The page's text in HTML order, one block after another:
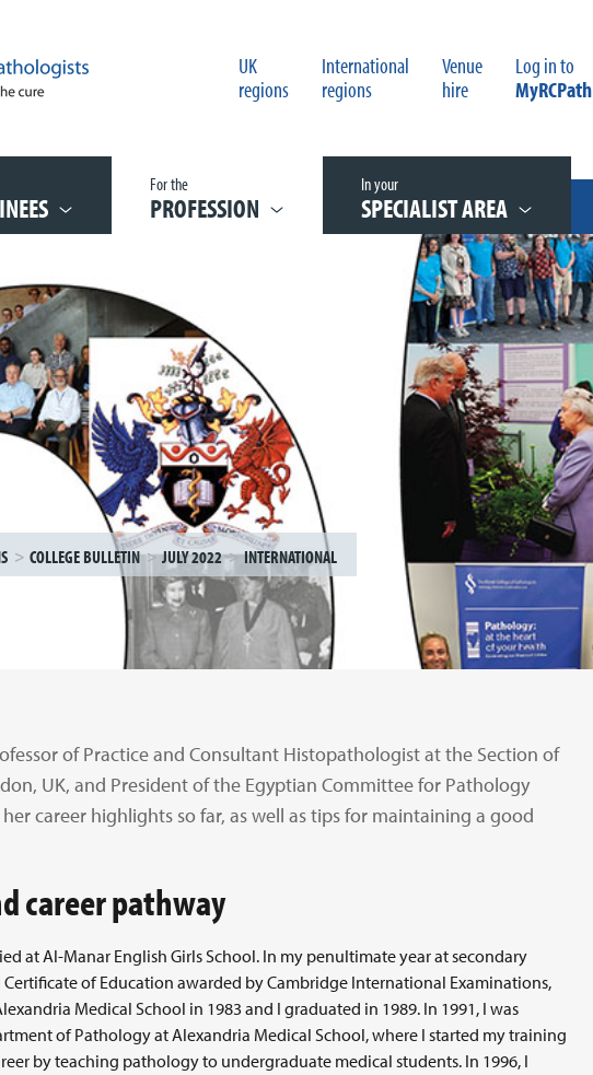
UK
regions
International
regions
Venue
hire
Log in to
MyRCPath
For the
PROFESSION
In your
SPECIALIST AREA
COLLEGE BULLETIN JULY 2022 INTERNATIONAL
of Practice and Consultant Histopathologist at the Section of
UK, and President of the Egyptian Committee for Pathology
career highlights so far, as well as tips for maintaining a good
career pathway
at Al-Manar English Girls School. In my penultimate year at secondary
of Education awarded by Cambridge International Examinations,
Medical School in 1983 and I graduated in 1989. In 1991, I was
of Pathology at Alexandria Medical School, where I started my training
by teaching pathology to undergraduate medical students. In 1996, I